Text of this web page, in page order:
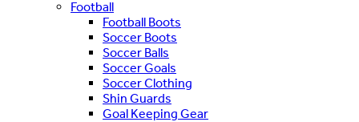
Football
Football Boots
Soccer Boots
Soccer Balls
Soccer Goals
Soccer Clothing
Shin Guards
Goal Keeping Gear